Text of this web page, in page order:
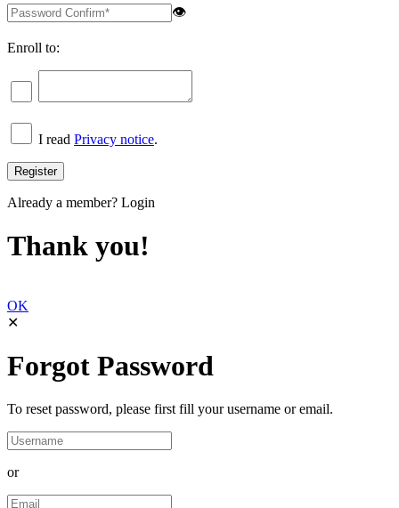
👁
Enroll to:
I read Privacy notice.
Already a member? Login
Thank you!
OK
✕
Forgot Password
To reset password, please first fill your username or email.
or